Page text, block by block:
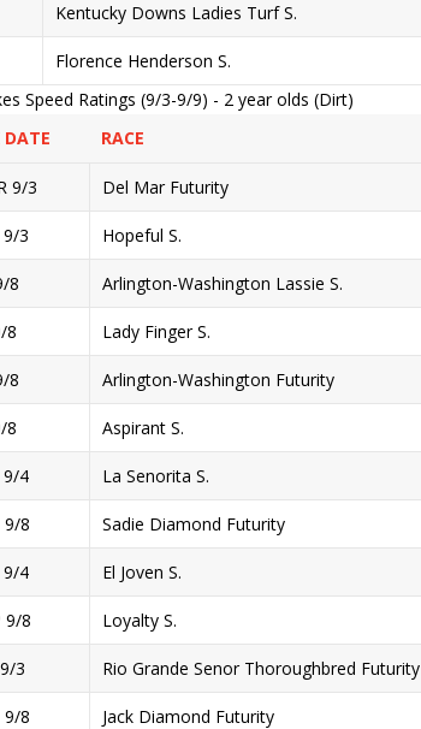
Kentucky Downs Ladies Turf S.
Florence Henderson S.
Speed Ratings (9/3-9/9) - 2 year olds (Dirt)
DATE RACE
9/3 Del Mar Futurity
9/3 Hopeful S.
8 Arlington-Washington Lassie S.
8 Lady Finger S.
8 Arlington-Washington Futurity
8 Aspirant S.
9/4 La Senorita S.
9/8 Sadie Diamond Futurity
9/4 El Joven S.
9/8 Loyalty S.
3 Rio Grande Senor Thoroughbred Futurity
9/8 Jack Diamond Futurity